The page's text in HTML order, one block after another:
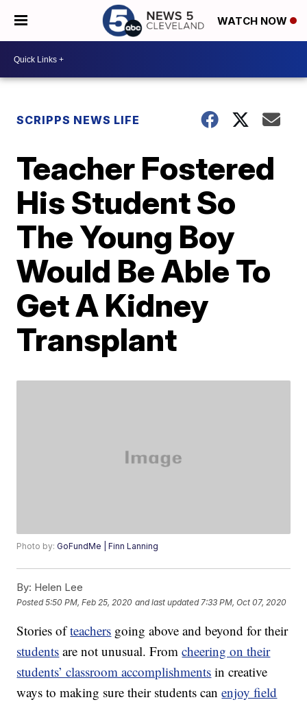
WATCH NOW
SCRIPPS NEWS LIFE
Teacher Fostered
His Student So
The Young Boy
Would Be Able To
Get A Kidney
Transplant
Photo by:GoFundMe | Finn Lanning
By: Helen Lee
Posted5:50 PM, Feb 25, 2020 and last updated 7:33 PM, Oct 07, 2020
Stories ofteachers going above and beyond for their
students are not unusual. Fromcheering on their
students’ classroom accomplishments in creative
ways to making sure their students canenjoy field